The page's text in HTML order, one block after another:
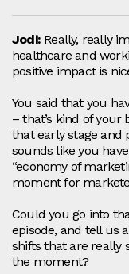
Jodi: Really, really
healthcare and
positive impact is
You said that you
– that’s kind of
that early stage and
sounds like you
“economy of
moment for
Could you go into
episode, and tell us
shifts that are really
the moment?